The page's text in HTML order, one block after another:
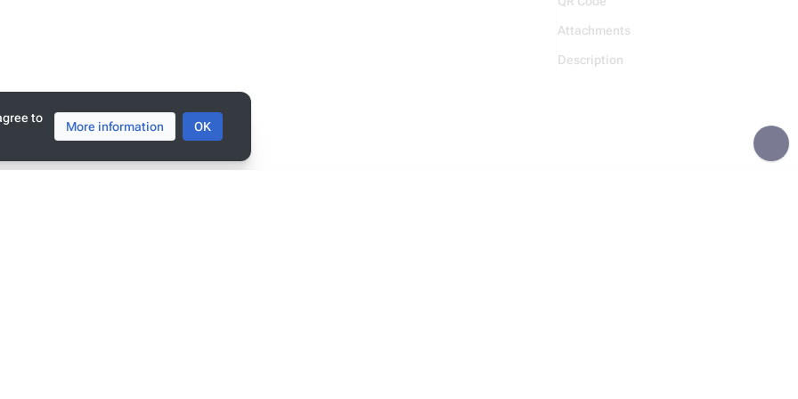
Attachments
Description
has been accessed 8,898 times.
to
More information OK